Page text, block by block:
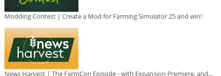
Modding Contest | Create a Mod for Farming Simulator 25 and win!
News Harvest | The FarmCon Episode - with Expansion Premiere, and...